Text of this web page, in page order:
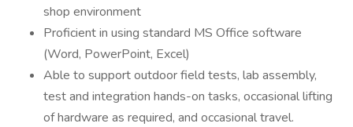
shop environment
Proficient in using standard MS Office software
(Word, PowerPoint, Excel)
Able to support outdoor field tests, lab assembly,
test and integration hands-on tasks, occasional lifting
of hardware as required, and occasional travel.